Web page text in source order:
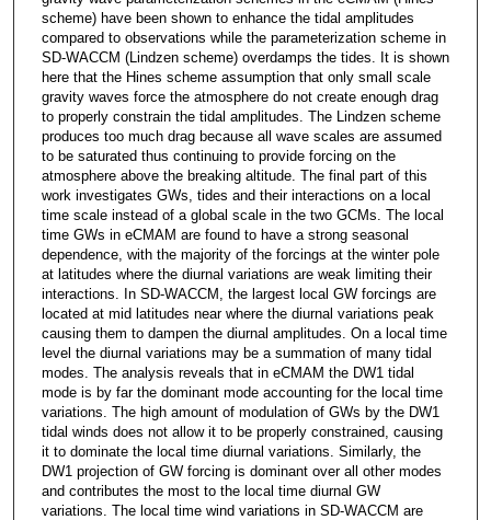
scheme) have been shown to enhance the tidal amplitudes
compared to observations while the parameterization scheme in
SD-WACCM (Lindzen scheme) overdamps the tides. It is shown
here that the Hines scheme assumption that only small scale
gravity waves force the atmosphere do not create enough drag
to properly constrain the tidal amplitudes. The Lindzen scheme
produces too much drag because all wave scales are assumed
to be saturated thus continuing to provide forcing on the
atmosphere above the breaking altitude. The final part of this
work investigates GWs, tides and their interactions on a local
time scale instead of a global scale in the two GCMs. The local
time GWs in eCMAM are found to have a strong seasonal
dependence, with the majority of the forcings at the winter pole
at latitudes where the diurnal variations are weak limiting their
interactions. In SD-WACCM, the largest local GW forcings are
located at mid latitudes near where the diurnal variations peak
causing them to dampen the diurnal amplitudes. On a local time
level the diurnal variations may be a summation of many tidal
modes. The analysis reveals that in eCMAM the DW1 tidal
mode is by far the dominant mode accounting for the local time
variations. The high amount of modulation of GWs by the DW1
tidal winds does not allow it to be properly constrained, causing
it to dominate the local time diurnal variations. Similarly, the
DW1 projection of GW forcing is dominant over all other modes
and contributes the most to the local time diurnal GW
variations. The local time wind variations in SD-WACCM are